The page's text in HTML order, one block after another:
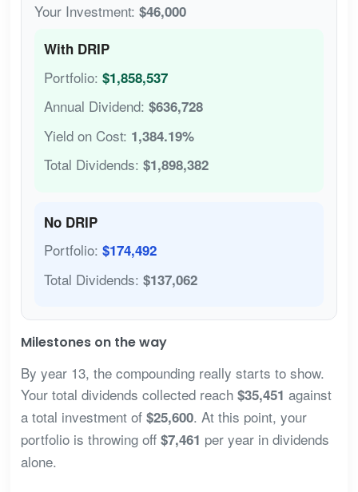
Your Investment: $46,000
With DRIP
Portfolio: $1,858,537
Annual Dividend: $636,728
Yield on Cost: 1,384.19%
Total Dividends: $1,898,382
No DRIP
Portfolio: $174,492
Total Dividends: $137,062
Milestones on the way
By year 13, the compounding really starts to show.
Your total dividends collected reach $35,451 against
a total investment of $25,600. At this point, your
portfolio is throwing off $7,461 per year in dividends
alone.